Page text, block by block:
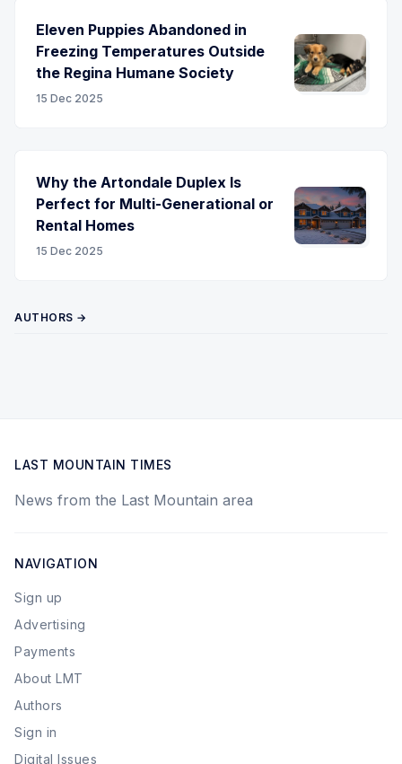
Eleven Puppies Abandoned in
Freezing Temperatures Outside
the Regina Humane Society
15 Dec 2025
Why the Artondale Duplex Is
Perfect for Multi-Generational or
Rental Homes
15 Dec 2025
AUTHORS →
LAST MOUNTAIN TIMES
News from the Last Mountain area
NAVIGATION
Sign up
Advertising
Payments
About LMT
Authors
Sign in
Digital Issues